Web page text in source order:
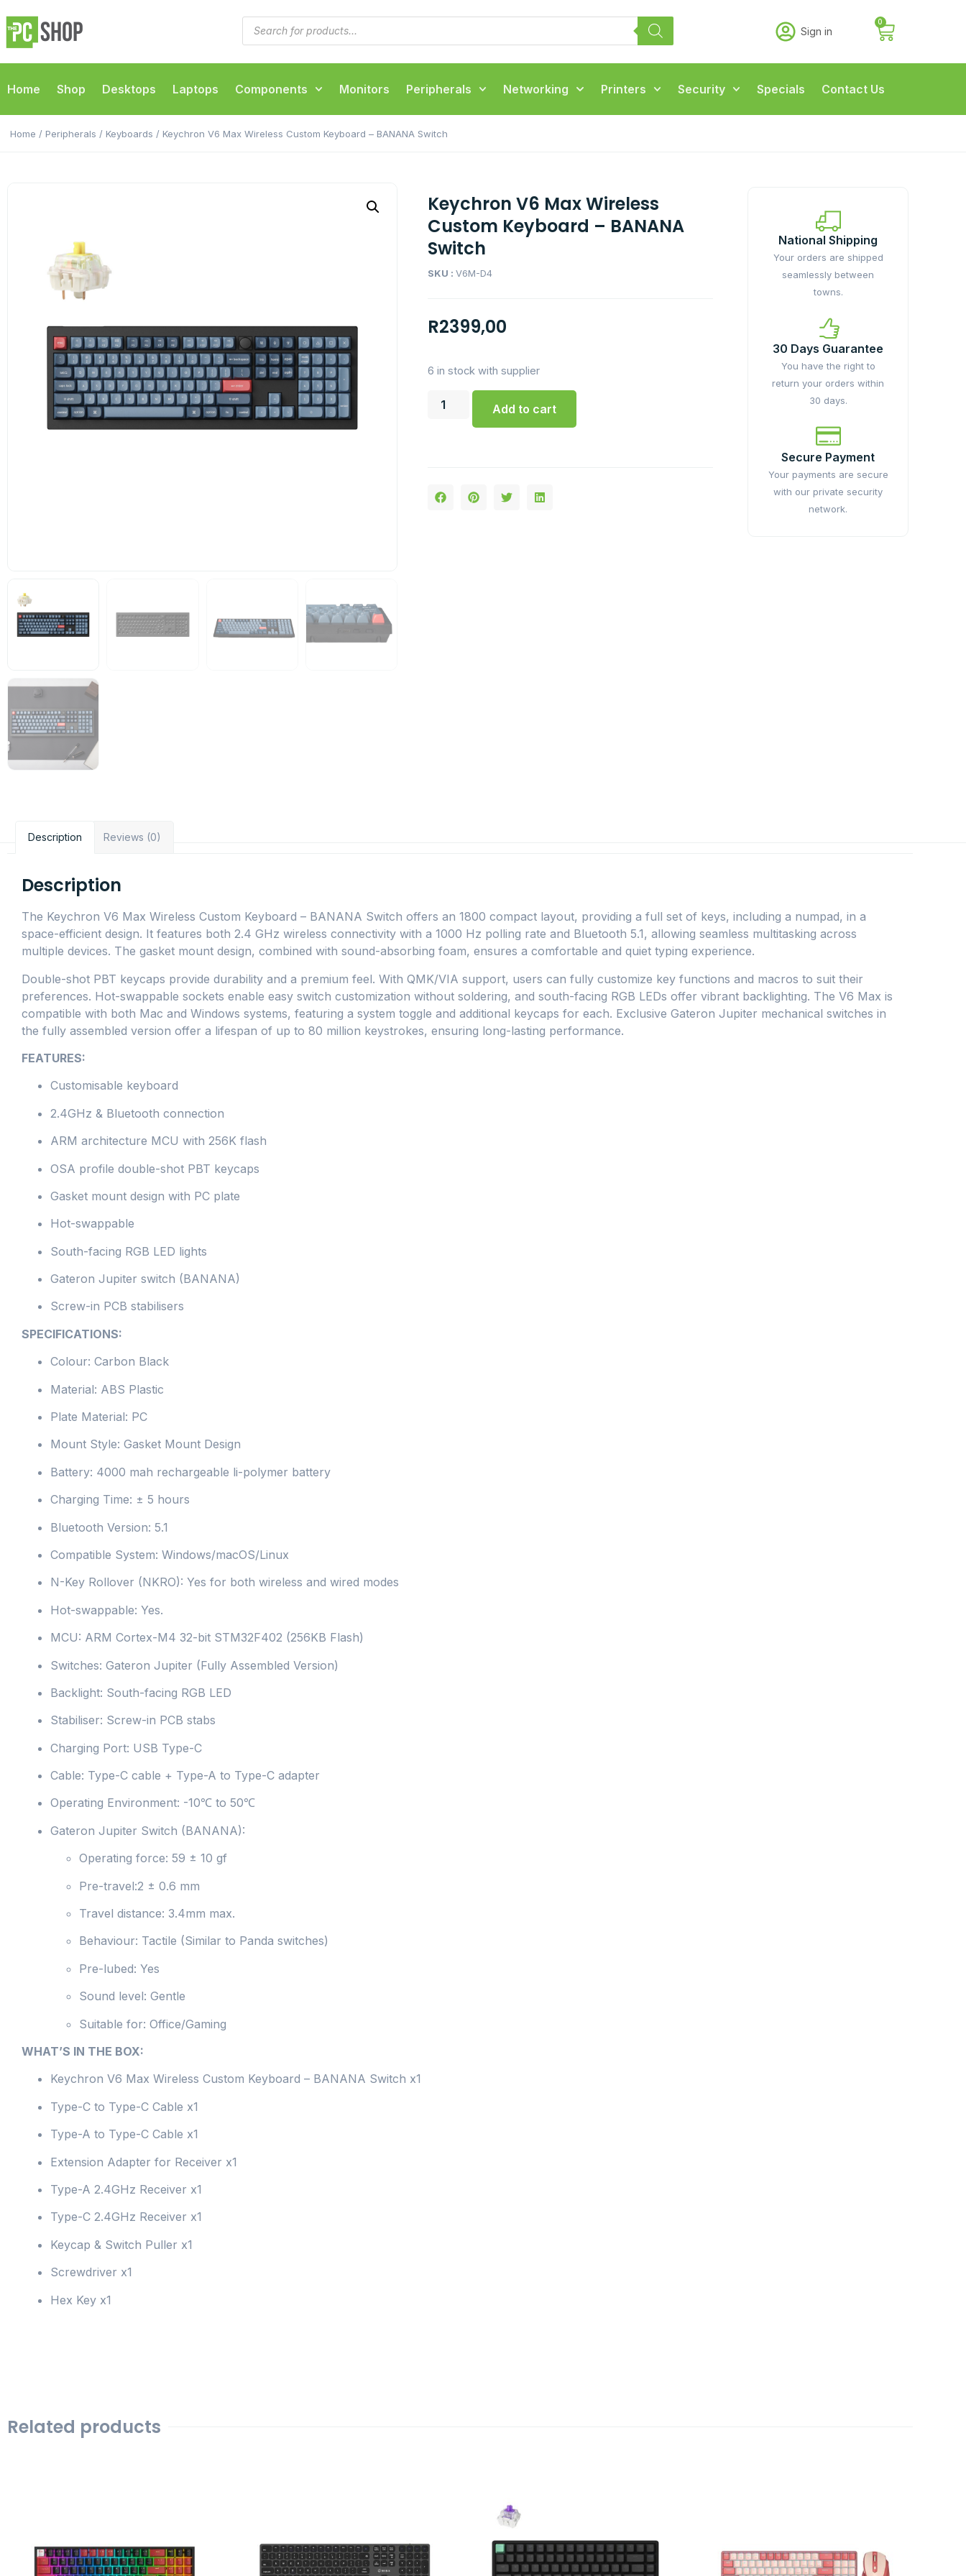
Sign in
0
Home Shop Desktops Laptops Components Monitors Peripherals Networking Printers Security Specials Contact Us
Home / Peripherals / Keyboards / Keychron V6 Max Wireless Custom Keyboard – BANANA Switch
Keychron V6 Max Wireless
Custom Keyboard – BANANA
Switch
SKU :V6M-D4
R2399,00
6 in stock with supplier
Add to cart
National Shipping
Your orders are shipped
seamlessly between
towns.
30 Days Guarantee
You have the right to
return your orders within
30 days.
Secure Payment
Your payments are secure
with our private security
network.
Description Reviews (0)
Description
The Keychron V6 Max Wireless Custom Keyboard – BANANA Switch offers an 1800 compact layout, providing a full set of keys, including a numpad, in a
space-efficient design. It features both 2.4 GHz wireless connectivity with a 1000 Hz polling rate and Bluetooth 5.1, allowing seamless multitasking across
multiple devices. The gasket mount design, combined with sound-absorbing foam, ensures a comfortable and quiet typing experience.
Double-shot PBT keycaps provide durability and a premium feel. With QMK/VIA support, users can fully customize key functions and macros to suit their
preferences. Hot-swappable sockets enable easy switch customization without soldering, and south-facing RGB LEDs offer vibrant backlighting. The V6 Max is
compatible with both Mac and Windows systems, featuring a system toggle and additional keycaps for each. Exclusive Gateron Jupiter mechanical switches in
the fully assembled version offer a lifespan of up to 80 million keystrokes, ensuring long-lasting performance.
FEATURES:
Customisable keyboard
2.4GHz & Bluetooth connection
ARM architecture MCU with 256K flash
OSA profile double-shot PBT keycaps
Gasket mount design with PC plate
Hot-swappable
South-facing RGB LED lights
Gateron Jupiter switch (BANANA)
Screw-in PCB stabilisers
SPECIFICATIONS:
Colour: Carbon Black
Material: ABS Plastic
Plate Material: PC
Mount Style: Gasket Mount Design
Battery: 4000 mah rechargeable li-polymer battery
Charging Time: ± 5 hours
Bluetooth Version: 5.1
Compatible System: Windows/macOS/Linux
N-Key Rollover (NKRO): Yes for both wireless and wired modes
Hot-swappable: Yes.
MCU: ARM Cortex-M4 32-bit STM32F402 (256KB Flash)
Switches: Gateron Jupiter (Fully Assembled Version)
Backlight: South-facing RGB LED
Stabiliser: Screw-in PCB stabs
Charging Port: USB Type-C
Cable: Type-C cable + Type-A to Type-C adapter
Operating Environment: -10℃ to 50℃
Gateron Jupiter Switch (BANANA):
Operating force: 59 ± 10 gf
Pre-travel:2 ± 0.6 mm
Travel distance: 3.4mm max.
Behaviour: Tactile (Similar to Panda switches)
Pre-lubed: Yes
Sound level: Gentle
Suitable for: Office/Gaming
WHAT’S IN THE BOX:
Keychron V6 Max Wireless Custom Keyboard – BANANA Switch x1
Type-C to Type-C Cable x1
Type-A to Type-C Cable x1
Extension Adapter for Receiver x1
Type-A 2.4GHz Receiver x1
Type-C 2.4GHz Receiver x1
Keycap & Switch Puller x1
Screwdriver x1
Hex Key x1
Related products